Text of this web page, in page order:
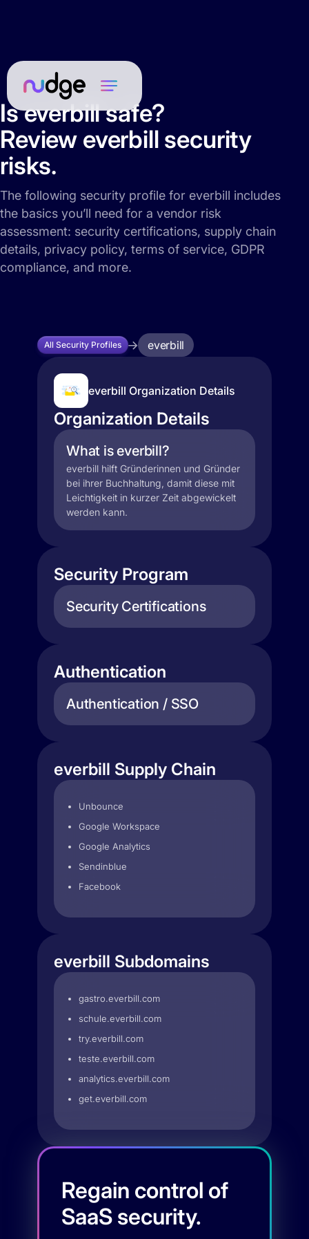
Is everbill safe?
Review everbill security
risks.
The following security profile for everbill includes
the basics you’ll need for a vendor risk
assessment: security certifications, supply chain
details, privacy policy, terms of service, GDPR
compliance, and more.
All Security Profiles everbill
everbill Organization Details
Organization Details
What is everbill?
everbill hilft Gründerinnen und Gründer
bei ihrer Buchhaltung, damit diese mit
Leichtigkeit in kurzer Zeit abgewickelt
werden kann.
Security Program
Security Certifications
Authentication
Authentication / SSO
everbill Supply Chain
Unbounce
Google Workspace
Google Analytics
Sendinblue
Facebook
everbill Subdomains
gastro.everbill.com
schule.everbill.com
try.everbill.com
teste.everbill.com
analytics.everbill.com
get.everbill.com
Regain control of
SaaS security.